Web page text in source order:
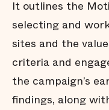
It outlines the
selecting and
sites and the
criteria and
the campaign’s
findings, along